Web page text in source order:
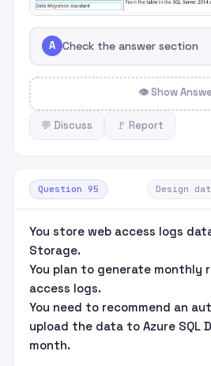
A Check the answer section
👁 Show
💬 Discuss 🚩 Report
Question 95 Design
You store web access logs
Storage.
You plan to generate monthly
access logs.
You need to recommend an
upload the data to Azure SQL
month.